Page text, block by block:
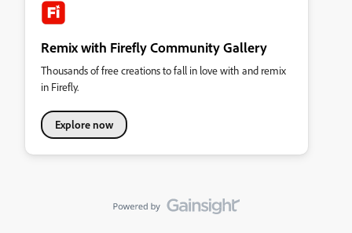
Remix with Firefly Community Gallery
Thousands of free creations to fall in love with and remix
in Firefly.
Explore now